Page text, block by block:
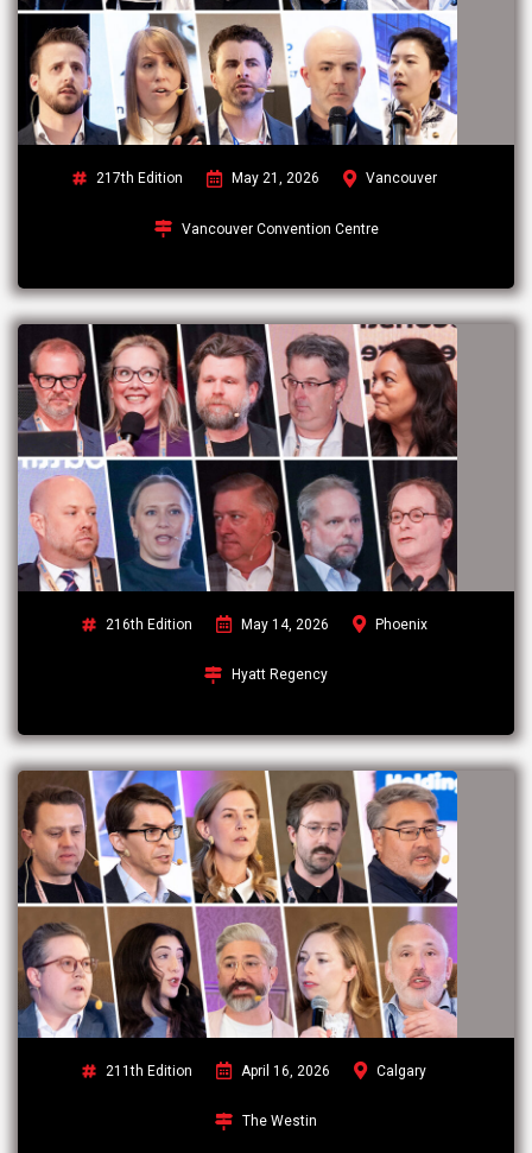
217th Edition May 21, 2026 Vancouver
Vancouver Convention Centre
216th Edition May 14, 2026 Phoenix
Hyatt Regency
211th Edition April 16, 2026 Calgary
The Westin